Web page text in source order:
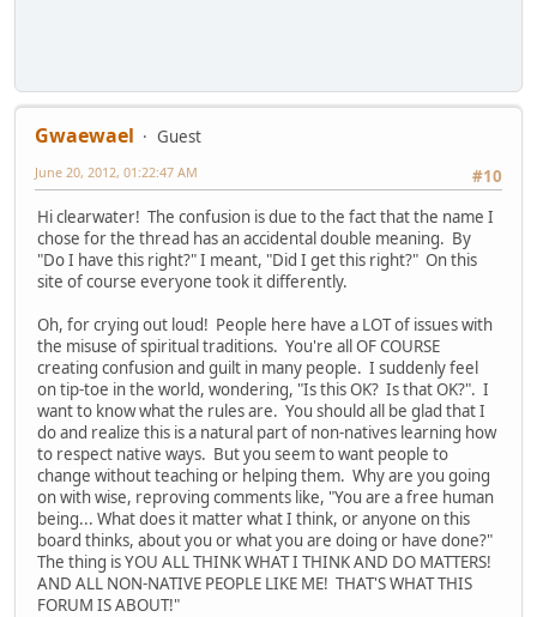
Gwaewael
Guest
#10
June 20, 2012, 01:22:47 AM
Hi clearwater! The confusion is due to the fact that the name I
chose for the thread has an accidental double meaning. By
"Do I have this right?" I meant, "Did I get this right?" On this
site of course everyone took it differently.
Oh, for crying out loud! People here have a LOT of issues with
the misuse of spiritual traditions. You're all OF COURSE
creating confusion and guilt in many people. I suddenly feel
on tip-toe in the world, wondering, "Is this OK? Is that OK?". I
want to know what the rules are. You should all be glad that I
do and realize this is a natural part of non-natives learning how
to respect native ways. But you seem to want people to
change without teaching or helping them. Why are you going
on with wise, reproving comments like, "You are a free human
being... What does it matter what I think, or anyone on this
board thinks, about you or what you are doing or have done?"
The thing is YOU ALL THINK WHAT I THINK AND DO MATTERS!
AND ALL NON-NATIVE PEOPLE LIKE ME! THAT'S WHAT THIS
FORUM IS ABOUT!"